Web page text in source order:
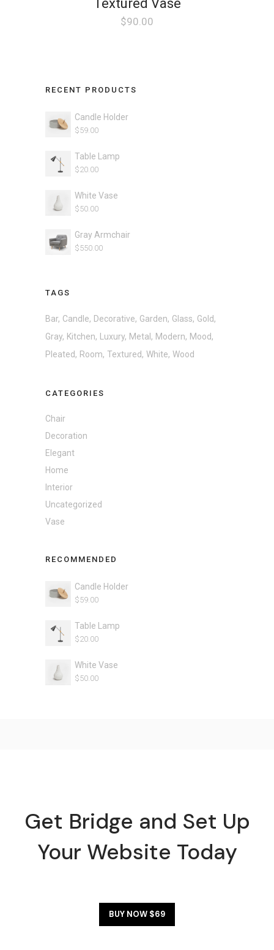
Textured Vase
$90.00
RECENT PRODUCTS
Candle Holder
$59.00
Table Lamp
$20.00
White Vase
$50.00
Gray Armchair
$550.00
TAGS
Bar Candle Decorative Garden Glass Gold
Gray Kitchen Luxury Metal Modern
Mood
Pleated
Room Textured White Wood
CATEGORIES
Chair
Decoration
Elegant
Home
Interior
Uncategorized
Vase
RECOMMENDED
Candle Holder
$59.00
Table Lamp
$20.00
White Vase
$50.00
Get Bridge and Set Up
Your Website Today
BUY NOW $69